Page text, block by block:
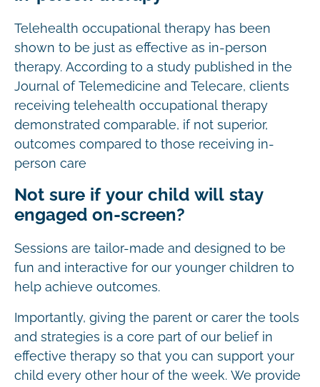
Telehealth occupational therapy has been
shown to be just as effective as in-person
therapy. According to a study published in the
Journal of Telemedicine and Telecare, clients
receiving telehealth occupational therapy
demonstrated comparable, if not superior,
outcomes compared to those receiving in-
person care
Not sure if your child will stay
engaged on-screen?
Sessions are tailor-made and designed to be
fun and interactive for our younger children to
help achieve outcomes.
Importantly, giving the parent or carer the tools
and strategies is a core part of our belief in
effective therapy so that you can support your
child every other hour of the week. We provide